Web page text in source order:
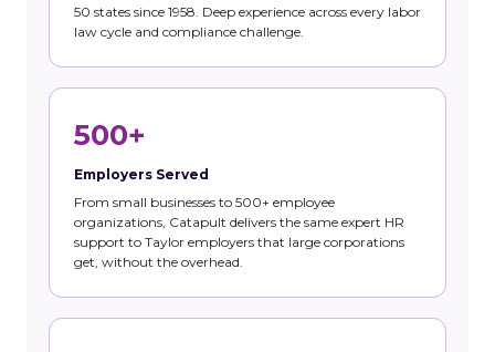
50 states since 1958. Deep experience across every labor
law cycle and compliance challenge.
500+
Employers Served
From small businesses to 500+ employee
organizations, Catapult delivers the same expert HR
support to Taylor employers that large corporations
get, without the overhead.